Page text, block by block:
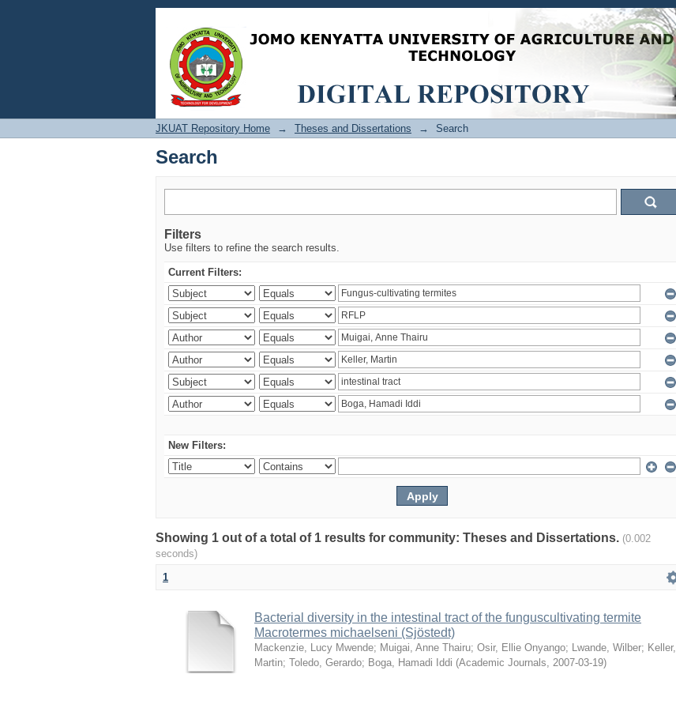
Search
JKUAT Repository Home → Theses and Dissertations → Search
Search
Filters
Use filters to refine the search results.
Current Filters:
New Filters:
Showing 1 out of a total of 1 results for community: Theses and Dissertations. (0.002
seconds)
1
Bacterial diversity in the intestinal tract of the funguscultivating termite
Macrotermes michaelseni (Sjöstedt)
Mackenzie, Lucy Mwende; Muigai, Anne Thairu; Osir, Ellie Onyango; Lwande, Wilber; Keller,
Martin; Toledo, Gerardo; Boga, Hamadi Iddi (Academic Journals, 2007-03-19)